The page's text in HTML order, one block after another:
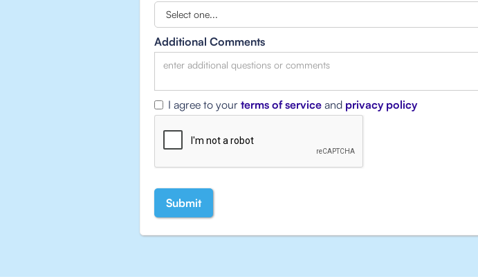
Additional Comments
I agree to your terms of service and privacy policy